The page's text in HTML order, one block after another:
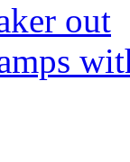
out